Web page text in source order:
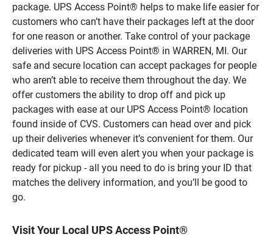
package. UPS Access Point® helps to make life easier for
customers who can’t have their packages left at the door
for one reason or another. Take control of your package
deliveries with UPS Access Point® in WARREN, MI. Our
safe and secure location can accept packages for people
who aren’t able to receive them throughout the day. We
offer customers the ability to drop off and pick up
packages with ease at our UPS Access Point® location
found inside of CVS. Customers can head over and pick
up their deliveries whenever it’s convenient for them. Our
dedicated team will even alert you when your package is
ready for pickup - all you need to do is bring your ID that
matches the delivery information, and you’ll be good to
go.
Visit Your Local UPS Access Point®